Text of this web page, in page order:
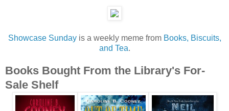
Showcase Sundayis a weekly meme from Books, Biscuits,
and Tea.
Books Bought From the Library's For-
Sale Shelf